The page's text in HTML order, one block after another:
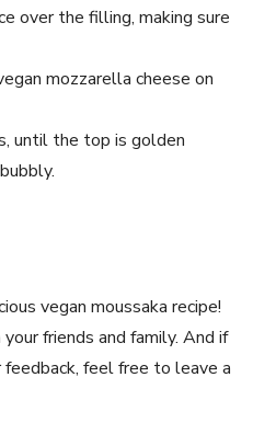
over the filling, making sure
mozzarella cheese on
until the top is golden
vegan moussaka recipe!
friends and family. And if
feel free to leave a